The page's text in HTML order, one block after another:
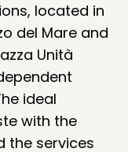
located in
del Mare and
Unità
ideal
with the
the services